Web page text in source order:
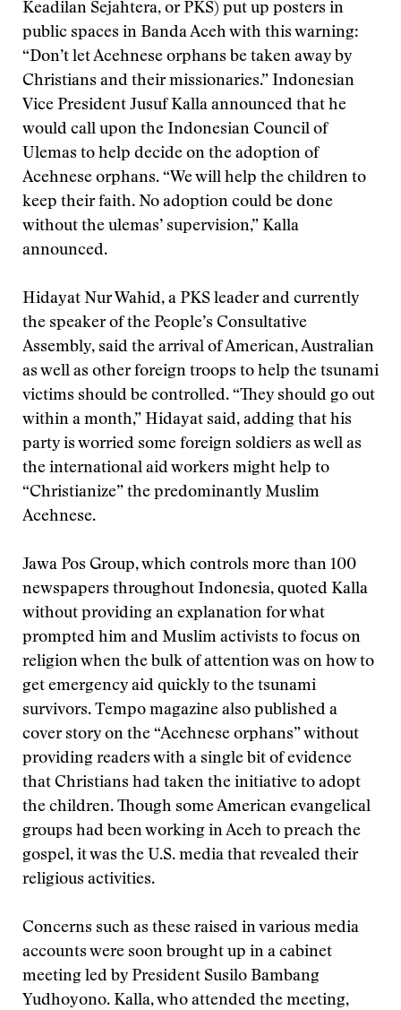
Keadilan Sejahtera, or PKS) put up posters in
public spaces in Banda Aceh with this warning:
“Don’t let Acehnese orphans be taken away by
Christians and their missionaries.” Indonesian
Vice President Jusuf Kalla announced that he
would call upon the Indonesian Council of
Ulemas to help decide on the adoption of
Acehnese orphans. “We will help the children to
keep their faith. No adoption could be done
without the ulemas’ supervision,” Kalla
announced.
Hidayat Nur Wahid, a PKS leader and currently
the speaker of the People’s Consultative
Assembly, said the arrival of American, Australian
as well as other foreign troops to help the tsunami
victims should be controlled. “They should go out
within a month,” Hidayat said, adding that his
party is worried some foreign soldiers as well as
the international aid workers might help to
“Christianize” the predominantly Muslim
Acehnese.
Jawa Pos Group, which controls more than 100
newspapers throughout Indonesia, quoted Kalla
without providing an explanation for what
prompted him and Muslim activists to focus on
religion when the bulk of attention was on how to
get emergency aid quickly to the tsunami
survivors. Tempo magazine also published a
cover story on the “Acehnese orphans” without
providing readers with a single bit of evidence
that Christians had taken the initiative to adopt
the children. Though some American evangelical
groups had been working in Aceh to preach the
gospel, it was the U.S. media that revealed their
religious activities.
Concerns such as these raised in various media
accounts were soon brought up in a cabinet
meeting led by President Susilo Bambang
Yudhoyono. Kalla, who attended the meeting,